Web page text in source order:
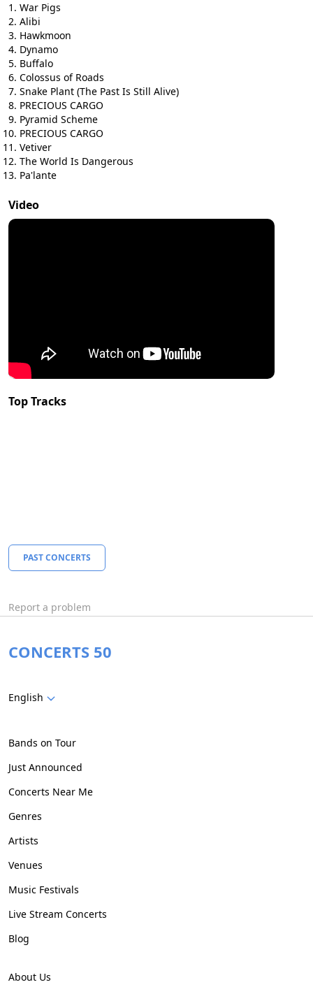
War Pigs
Alibi
Hawkmoon
Dynamo
Buffalo
Colossus of Roads
Snake Plant (The Past Is Still Alive)
PRECIOUS CARGO
Pyramid Scheme
PRECIOUS CARGO
Vetiver
The World Is Dangerous
Pa'lante
Video
Top Tracks
PAST CONCERTS
Report a problem
CONCERTS 50
English
Bands on Tour
Just Announced
Concerts Near Me
Genres
Artists
Venues
Music Festivals
Live Stream Concerts
Blog
About Us